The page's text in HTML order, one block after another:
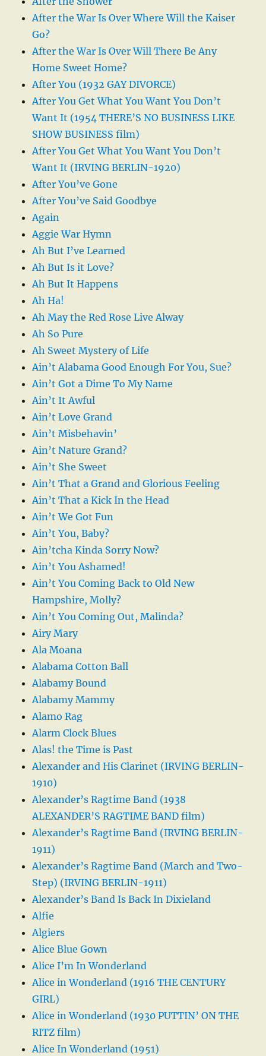
After the War Is Over Where Will the Kaiser
Go?
After the War Is Over Will There Be Any
Home Sweet Home?
After You (1932 GAY DIVORCE)
After You Get What You Want You Don’t
Want It (1954 THERE’S NO BUSINESS LIKE
SHOW BUSINESS film)
After You Get What You Want You Don’t
Want It (IRVING BERLIN-1920)
After You’ve Gone
After You’ve Said Goodbye
Again
Aggie War Hymn
Ah But I’ve Learned
Ah But Is it Love?
Ah But It Happens
Ah Ha!
Ah May the Red Rose Live Alway
Ah So Pure
Ah Sweet Mystery of Life
Ain’t Alabama Good Enough For You, Sue?
Ain’t Got a Dime To My Name
Ain’t It Awful
Ain’t Love Grand
Ain’t Misbehavin’
Ain’t Nature Grand?
Ain’t She Sweet
Ain’t That a Grand and Glorious Feeling
Ain’t That a Kick In the Head
Ain’t We Got Fun
Ain’t You, Baby?
Ain’tcha Kinda Sorry Now?
Ain’t You Ashamed!
Ain’t You Coming Back to Old New
Hampshire, Molly?
Ain’t You Coming Out, Malinda?
Airy Mary
Ala Moana
Alabama Cotton Ball
Alabamy Bound
Alabamy Mammy
Alamo Rag
Alarm Clock Blues
Alas! the Time is Past
Alexander and His Clarinet (IRVING BERLIN-
1910)
Alexander’s Ragtime Band (1938
ALEXANDER’S RAGTIME BAND film)
Alexander’s Ragtime Band (IRVING BERLIN-
1911)
Alexander’s Ragtime Band (March and Two-
Step) (IRVING BERLIN-1911)
Alexander’s Band Is Back In Dixieland
Alfie
Algiers
Alice Blue Gown
Alice I’m In Wonderland
Alice in Wonderland (1916 THE CENTURY
GIRL)
Alice in Wonderland (1930 PUTTIN’ ON THE
RITZ film)
Alice In Wonderland (1951)